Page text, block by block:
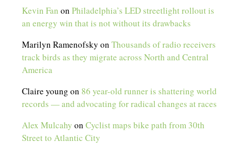
Kevin Fan onPhiladelphia’s LED streetlight rollout is
an energy win that is not without its drawbacks
Marilyn Ramenofsky onThousands of radio receivers
track birds as they migrate across North and Central
America
Claire young on 86 year-old runner is shattering world
records — and advocating for radical changes at races
Alex Mulcahy onCyclist maps bike path from 30th
Street to Atlantic City